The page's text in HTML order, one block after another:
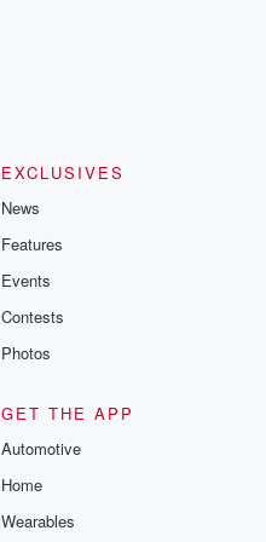
EXCLUSIVES
News
Features
Events
Contests
Photos
GET THE APP
Automotive
Home
Wearables